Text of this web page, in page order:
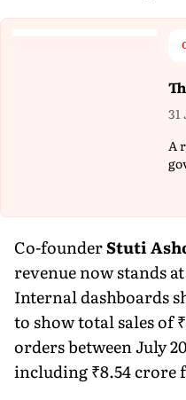
31
A
Co-founderStuti
revenue now stands
Internal dashboards
to show total sales of
orders between July
including ₹8.54 crore